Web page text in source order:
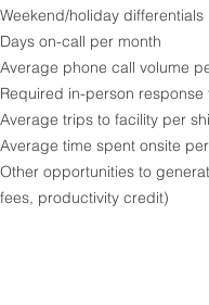
Weekend/holiday differentials
Days on-call per month
Average phone call volume
Required in-person response
Average trips to facility per
Average time spent onsite
Other opportunities to
fees, productivity credit)